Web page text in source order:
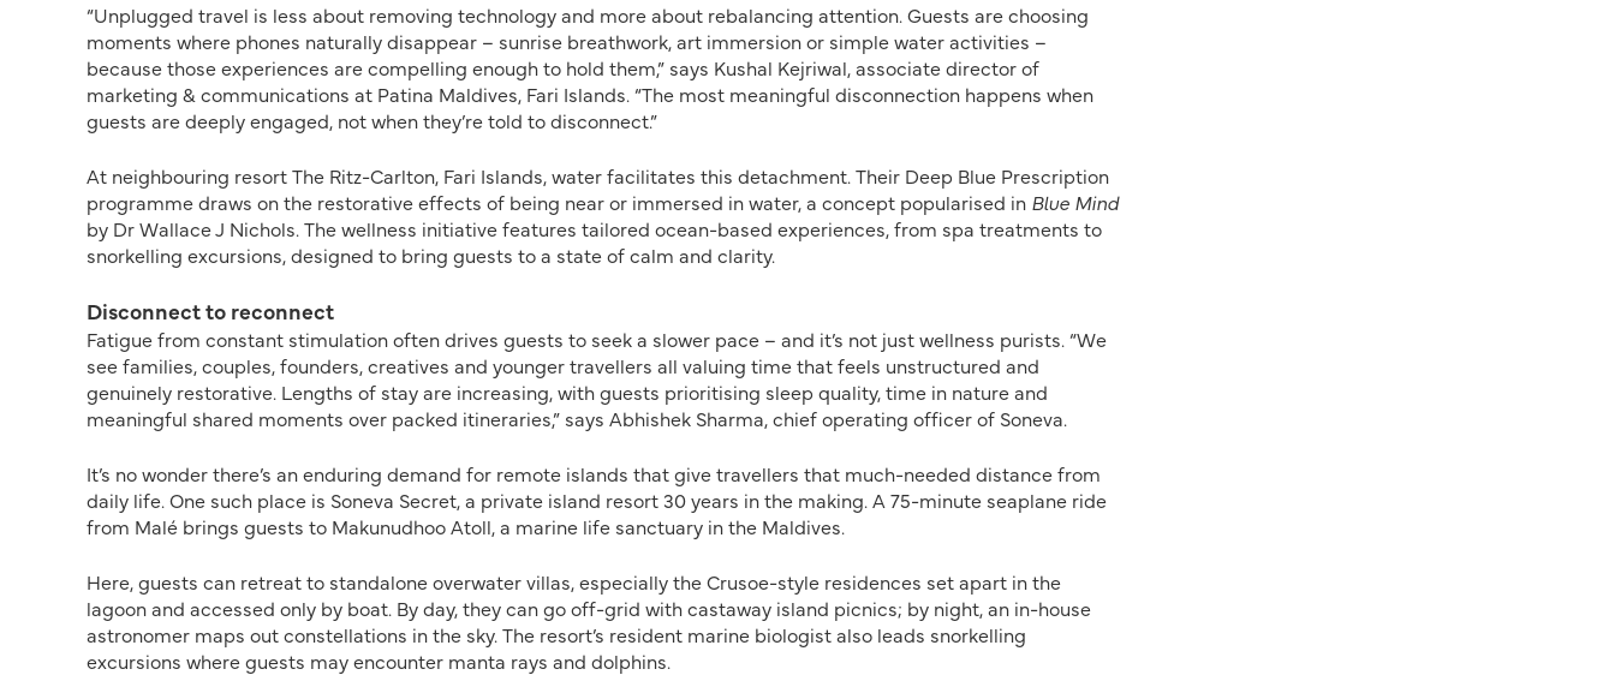
“Unplugged travel is less about removing technology and more about rebalancing attention. Guests are choosing
moments where phones naturally disappear – sunrise breathwork, art immersion or simple water activities –
because those experiences are compelling enough to hold them,” says Kushal Kejriwal, associate director of
marketing & communications at Patina Maldives, Fari Islands. “The most meaningful disconnection happens when
guests are deeply engaged, not when they’re told to disconnect.”
At neighbouring resort The Ritz-Carlton, Fari Islands, water facilitates this detachment. Their Deep Blue Prescription
programme draws on the restorative effects of being near or immersed in water, a concept popularised in Blue Mind
by Dr Wallace J Nichols. The wellness initiative features tailored ocean-based experiences, from spa treatments to
snorkelling excursions, designed to bring guests to a state of calm and clarity.
Disconnect to reconnect
Fatigue from constant stimulation often drives guests to seek a slower pace – and it’s not just wellness purists. “We
see families, couples, founders, creatives and younger travellers all valuing time that feels unstructured and
genuinely restorative. Lengths of stay are increasing, with guests prioritising sleep quality, time in nature and
meaningful shared moments over packed itineraries,” says Abhishek Sharma, chief operating officer of Soneva.
It’s no wonder there’s an enduring demand for remote islands that give travellers that much-needed distance from
daily life. One such place is Soneva Secret, a private island resort 30 years in the making. A 75-minute seaplane ride
from Malé brings guests to Makunudhoo Atoll, a marine life sanctuary in the Maldives.
Here, guests can retreat to standalone overwater villas, especially the Crusoe-style residences set apart in the
lagoon and accessed only by boat. By day, they can go off-grid with castaway island picnics; by night, an in-house
astronomer maps out constellations in the sky. The resort’s resident marine biologist also leads snorkelling
excursions where guests may encounter manta rays and dolphins.